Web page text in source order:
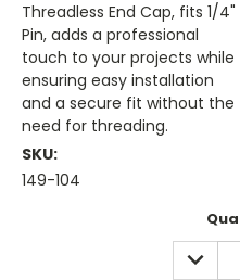
Threadless End Cap, fits 1/4"
Pin, adds a professional
touch to your projects while
ensuring easy installation
and a secure fit without the
need for threading.
SKU:
149-104